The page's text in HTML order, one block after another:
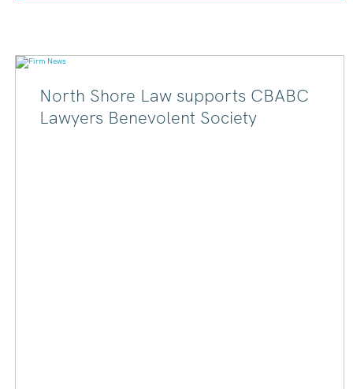
North Shore Law supports CBABC
Lawyers Benevolent Society